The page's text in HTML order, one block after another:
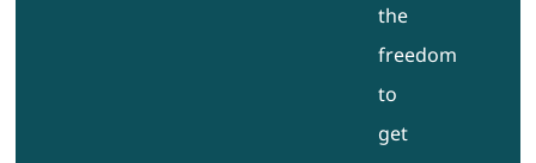
the
freedom
to
get